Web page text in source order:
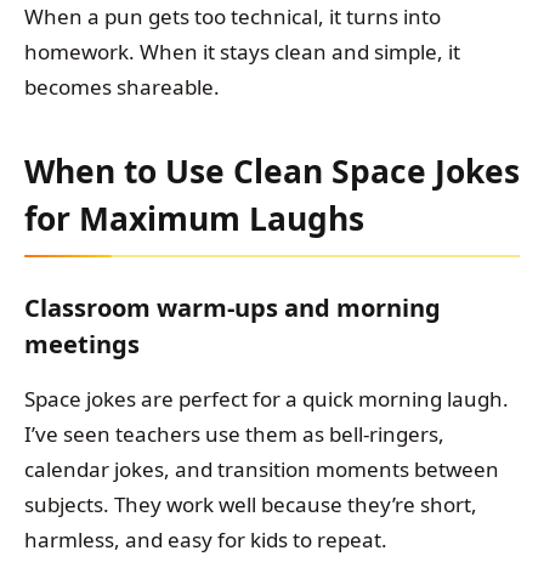
When a pun gets too technical, it turns into
homework. When it stays clean and simple, it
becomes shareable.
When to Use Clean Space Jokes
for Maximum Laughs
Classroom warm-ups and morning
meetings
Space jokes are perfect for a quick morning laugh.
I’ve seen teachers use them as bell-ringers,
calendar jokes, and transition moments between
subjects. They work well because they’re short,
harmless, and easy for kids to repeat.